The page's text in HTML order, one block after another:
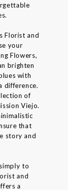
Florist and
your
Flowers,
brighten
with
difference.
of
Viejo.
that
story and
to
and
a